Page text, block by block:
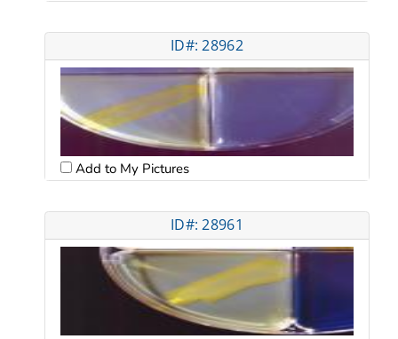
ID#: 28962
Add to My Pictures
ID#: 28961